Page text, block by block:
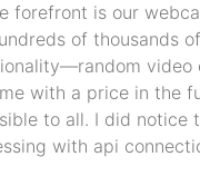
forefront is our
of thousands
with a price in the
to all. I did notice
with api